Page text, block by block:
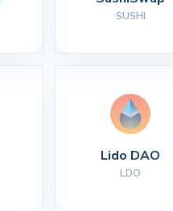
SUSHI
Lido DAO
LDO